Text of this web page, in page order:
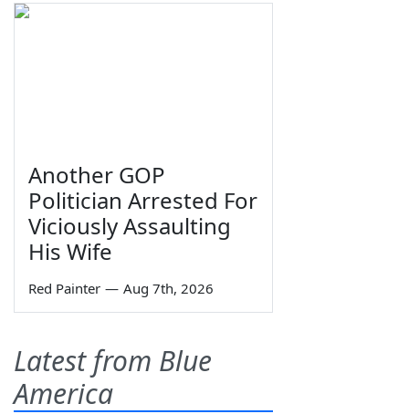
Another GOP
Politician Arrested For
Viciously Assaulting
His Wife
Red Painter — Aug 7th, 2026
Latest from Blue
America